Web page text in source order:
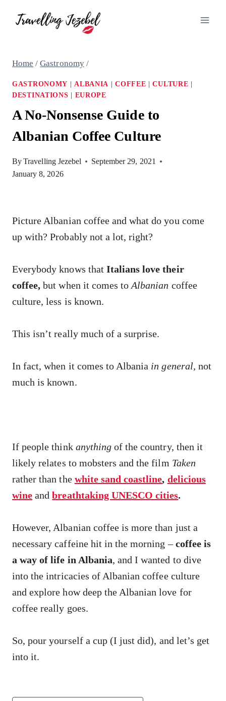
Home / Gastronomy /
GASTRONOMY |ALBANIA |COFFEE |CULTURE
DESTINATIONS
EUROPE
A No-Nonsense Guide to
Albanian Coffee Culture
ByTravelling Jezebel
September 29, 2021
January 8, 2026
Picture Albanian coffee and what do you come
up with? Probably not a lot, right?
Everybody knows that Italians love their
coffee,but when it comes to Albanian coffee
culture, less is known.
This isn’t really much of a surprise.
In fact, when it comes to Albania in general, not
much is known.
If people think anythingof the country, then it
likely relates to mobsters and the film Taken
rather than the white sand coastline, delicious
wine andbreathtaking UNESCO cities.
However, Albanian coffee is more than just a
necessary caffeine hit in the morning –coffee is
a way of life in Albania, and I wanted to dive
into the intricacies of Albanian coffee culture
and explore how deep the Albanian love for
coffee really goes.
So, pour yourself a cup (I just did), and let’s get
into it.